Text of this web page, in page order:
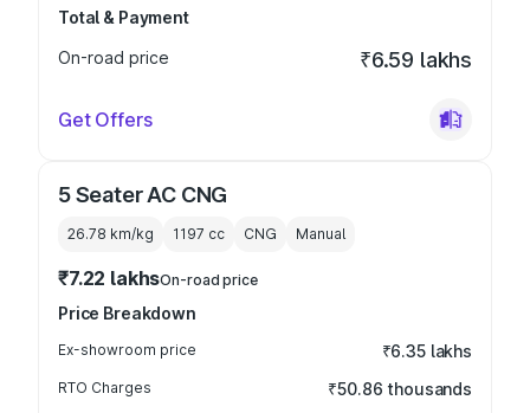
Total & Payment
On-road price
₹6.59 lakhs
Get Offers
5 Seater AC CNG
26.78 km/kg 1197 cc CNG Manual
₹7.22 lakhsOn-road price
Price Breakdown
Ex-showroom price ₹6.35 lakhs
RTO Charges ₹50.86 thousands